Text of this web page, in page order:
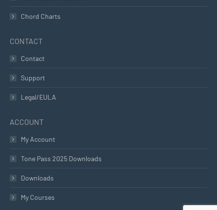
Chord Charts
CONTACT
Contact
Support
Legal/EULA
ACCOUNT
My Account
Tone Pass 2025 Downloads
Downloads
My Courses